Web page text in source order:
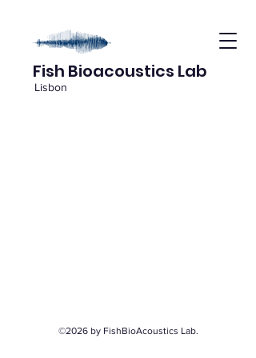
Fish Bioacoustics Lab
Lisbon
©2026 by FishBioAcoustics Lab.